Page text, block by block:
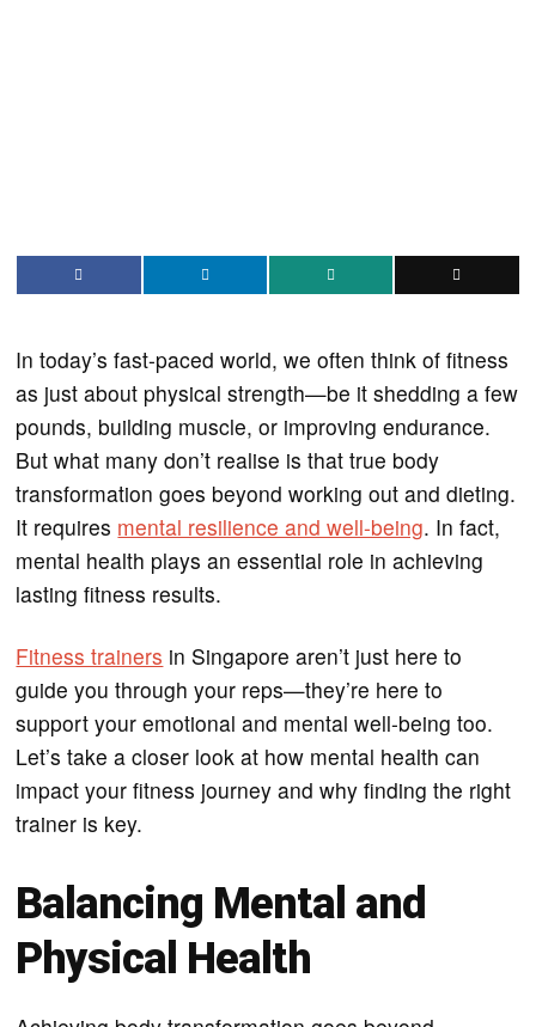
In today’s fast-paced world, we often think of fitness
as just about physical strength—be it shedding a few
pounds, building muscle, or improving endurance.
But what many don’t realise is that true body
transformation goes beyond working out and dieting.
It requires mental resilience and well-being. In fact,
mental health plays an essential role in achieving
lasting fitness results.
Fitness trainers in Singapore aren’t just here to
guide you through your reps—they’re here to
support your emotional and mental well-being too.
Let’s take a closer look at how mental health can
impact your fitness journey and why finding the right
trainer is key.
Balancing Mental and
Physical Health